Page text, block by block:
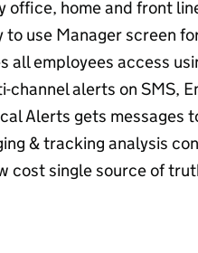
office, home and front
to use Manager screen
all employees access
channel alerts on SMS,
Alerts gets messages
& tracking analysis
cost single source of